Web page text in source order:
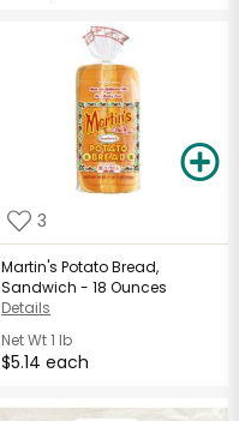
3
Martin's Potato Bread,
Sandwich - 18 Ounces
Details
Net Wt1 lb
$5.14 each